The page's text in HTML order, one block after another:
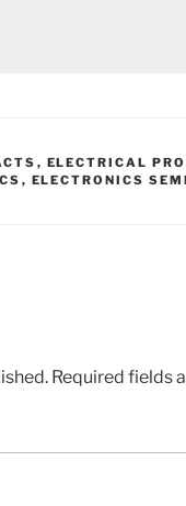
, ELECTRICAL
, ELECTRONICS
Required fields